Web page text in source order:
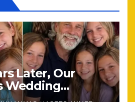
Later, Our
Wedding
Family Back